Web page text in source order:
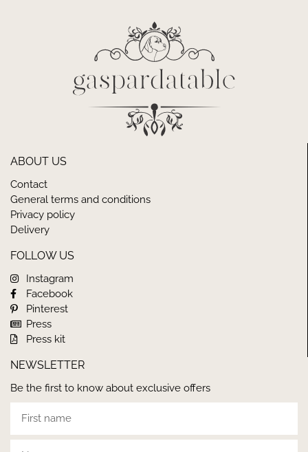
ABOUT US
Contact
General terms and conditions
Privacy policy
Delivery
FOLLOW US
Instagram
Facebook
Pinterest
Press
Press kit
NEWSLETTER
Be the first to know about exclusive offers